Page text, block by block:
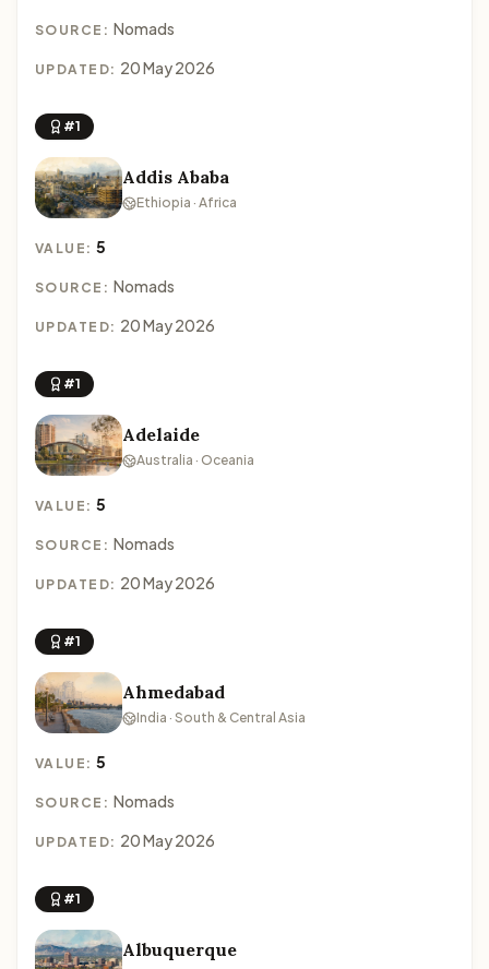
SOURCE: Nomads
UPDATED: 20 May 2026
#1
Addis Ababa
Ethiopia · Africa
VALUE:5
SOURCE: Nomads
UPDATED: 20 May 2026
#1
Adelaide
Australia · Oceania
VALUE:5
SOURCE: Nomads
UPDATED: 20 May 2026
#1
Ahmedabad
India · South & Central Asia
VALUE:5
SOURCE: Nomads
UPDATED: 20 May 2026
#1
Albuquerque